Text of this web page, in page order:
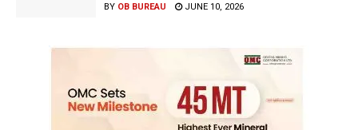
BY OB BUREAU JUNE 10, 2026